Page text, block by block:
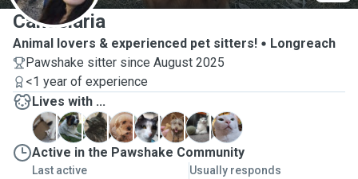
Candelaria
Animal lovers & experienced pet sitters!
Longreach
Pawshake sitter since August 2025
<1 year of experience
Lives with ...
C
D N S S S V
W
Active in the Pawshake Community
Last active Usually responds